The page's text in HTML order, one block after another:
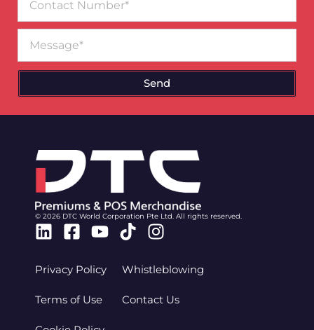
Number
Send
© 2026 DTC World Corporation Pte Ltd. All rights reserved.
Linkedin
Facebook-
Youtube
TiktokInstagram
Privacy Policy
Terms of Use
Whistleblowing
Contact Us